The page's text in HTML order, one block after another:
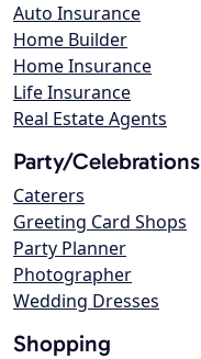
Auto Insurance
Home Builder
Home Insurance
Life Insurance
Real Estate Agents
Party/Celebrations
Caterers
Greeting Card Shops
Party Planner
Photographer
Wedding Dresses
Shopping